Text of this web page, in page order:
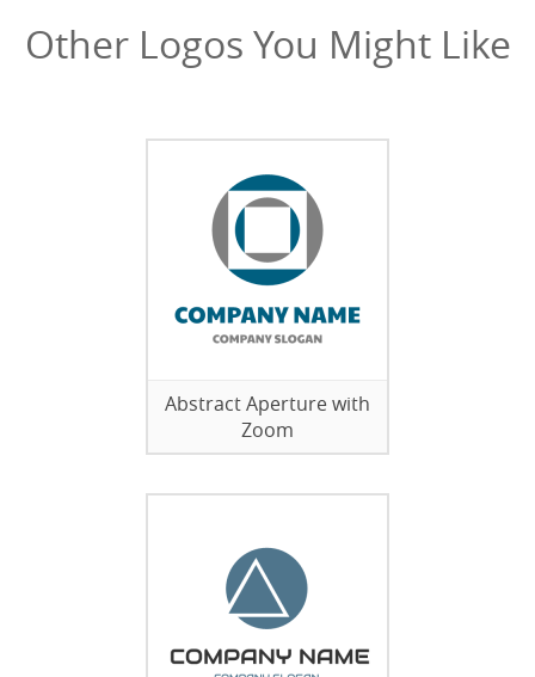
Other Logos You Might Like
Abstract Aperture with
Zoom